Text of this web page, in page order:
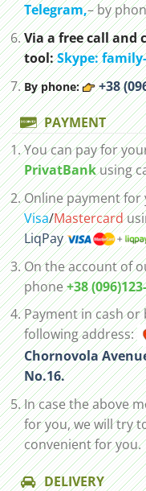
Telegram,– by
Via a free call
tool:Skype:
By phone: +38
PAYMENT
You can pay for
PrivatBankusing
Online payment
Visa/Mastercard
LiqPay
On the account of
phone+38
Payment in cash
following address:
Chornovola
No.16.
In case the above
for you, we will try
convenient for you.
DELIVERY